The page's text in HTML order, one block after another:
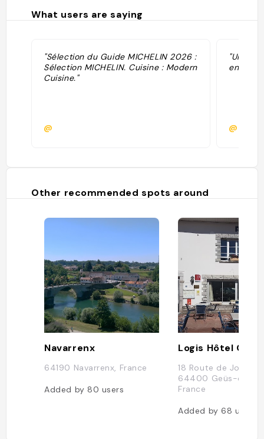
What users are saying
"Sélection du Guide MICHELIN 2026 :
Sélection MICHELIN. Cuisine : Modern
Cuisine."
@
"Une
enfants
Other recommended spots around
Navarrenx
64190 Navarrenx, France
Added by80 users
18 Route de Josbaig,
64400 Geüs-
France
Added by68 users